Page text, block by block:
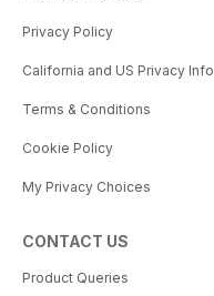
Privacy Policy
California and US Privacy Info
Terms & Conditions
Cookie Policy
My Privacy Choices
CONTACT US
Product Queries